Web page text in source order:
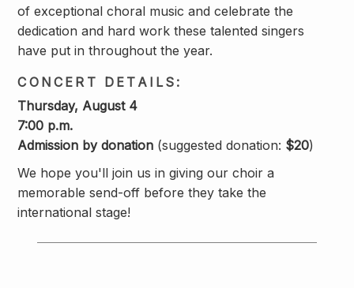
of exceptional choral music and celebrate the
dedication and hard work these talented singers
have put in throughout the year.
CONCERT DETAILS:
Thursday, August 4
7:00 p.m.
Admission by donation (suggested donation: $20)
We hope you'll join us in giving our choir a
memorable send-off before they take the
international stage!